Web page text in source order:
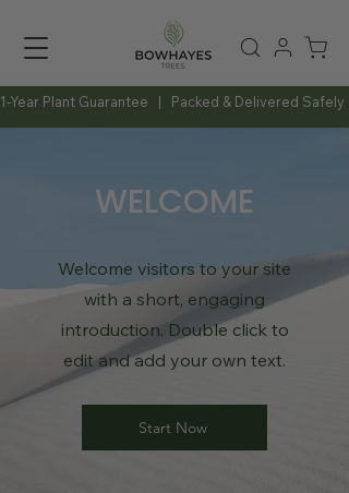
1-Year Plant Guarantee   |   Packed & Delivered
WELCOME
Welcome visitors to your site
with a short, engaging
introduction. Double click to
edit and add your own text.
Start Now